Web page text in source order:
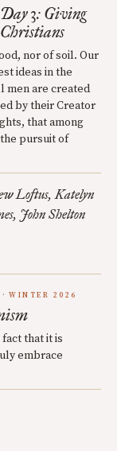
3: Giving
nor of soil. Our
ideas in the
men are created
by their Creator
that among
pursuit of
Loftus Katelyn
John Shelton
WINTER 2026
that it is
embrace